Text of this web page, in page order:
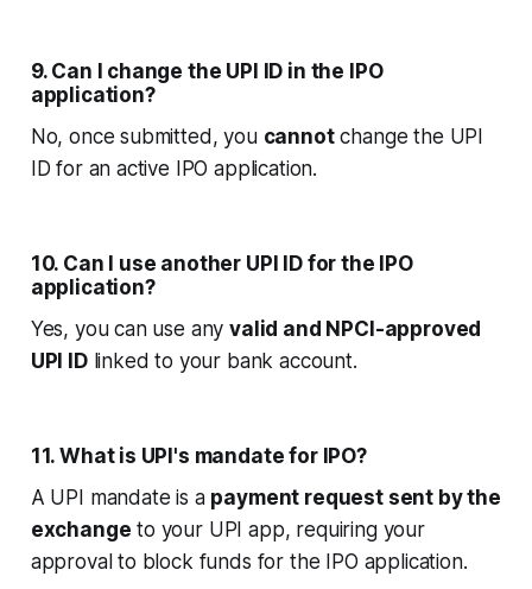
9. Can I change the UPI ID in the IPO
application?
No, once submitted, you cannotchange the UPI
ID for an active IPO application.
10. Can I use another UPI ID for the IPO
application?
Yes, you can use anyvalid and NPCI-approved
UPI IDlinked to your bank account.
11. What is UPI's mandate for IPO?
A UPI mandate is a payment request sent by the
exchange to your UPI app, requiring your
approval to block funds for the IPO application.